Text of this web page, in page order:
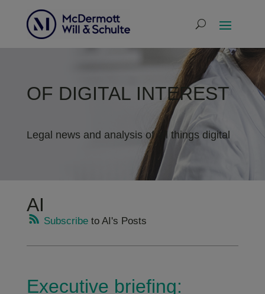
OF DIGITAL INTEREST
Legal news and analysis of all things digital
AI
Subscribeto AI's Posts
Executive briefing: